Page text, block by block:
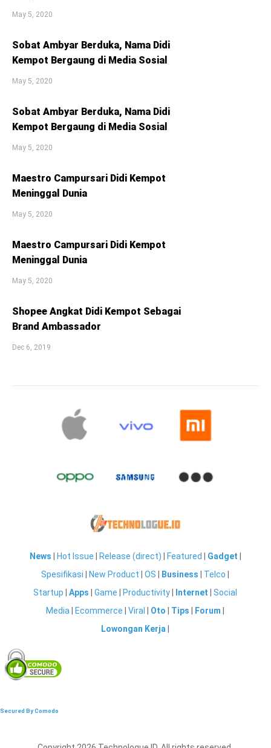
May 5, 2020
Sobat Ambyar Berduka, Nama Didi
Kempot Bergaung di Media Sosial
May 5, 2020
Sobat Ambyar Berduka, Nama Didi
Kempot Bergaung di Media Sosial
May 5, 2020
Maestro Campursari Didi Kempot
Meninggal Dunia
May 5, 2020
Maestro Campursari Didi Kempot
Meninggal Dunia
May 5, 2020
Shopee Angkat Didi Kempot Sebagai
Brand Ambassador
Dec 6, 2019
News Hot Issue Release (direct) Featured Gadget
Spesifikasi
New Product |OS Business Telco
Startup |Apps |Game Productivity Internet |Social
Media
Ecommerce |Viral Oto Tips Forum
Lowongan Kerja
Secured By Comodo